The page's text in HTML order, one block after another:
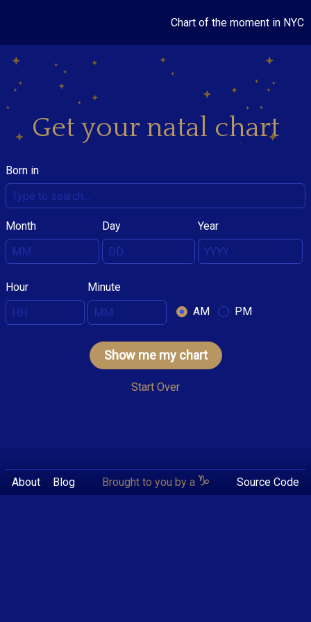
Chart of the moment in NYC
Get your natal chart
Born in
Month Day Year
Hour
Minute
AM
PM
Show me my chart
Start Over
About Blog Brought to you by a Source Code